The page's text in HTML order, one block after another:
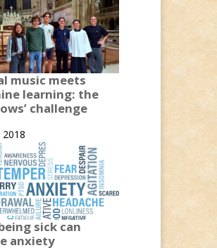
music meets
learning: the
challenge
2018
sick can
anxiety